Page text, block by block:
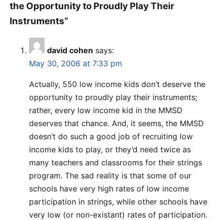
the Opportunity to Proudly Play Their
Instruments”
david cohen says:
May 30, 2006 at 7:33 pm
Actually, 550 low income kids don’t deserve the
opportunity to proudly play their instruments;
rather, every low income kid in the MMSD
deserves that chance. And, it seems, the MMSD
doesn’t do such a good job of recruiting low
income kids to play, or they’d need twice as
many teachers and classrooms for their strings
program. The sad reality is that some of our
schools have very high rates of low income
participation in strings, while other schools have
very low (or non-existant) rates of participation.